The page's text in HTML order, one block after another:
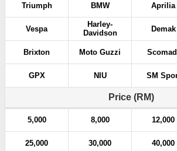
Triumph BMW Aprilia
Vespa
Harley-
Davidson
Demak
Brixton Moto Guzzi
GPX NIU SM
Price (RM)
5,000 8,000 12,000
25,000 30,000 40,000